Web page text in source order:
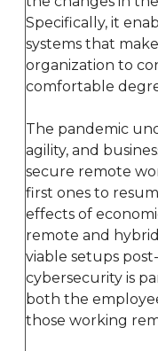
Specifically, it
systems that
organization to
comfortable
The pandemic
agility, and
secure remote
first ones to
effects of
remote and
viable setups
cybersecurity is
both the
those working